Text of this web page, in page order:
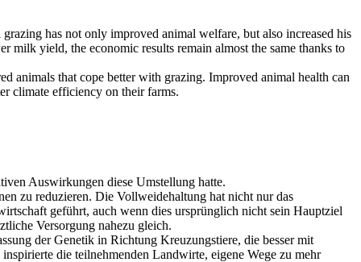
has not only improved animal welfare, but also increased his
yield, the economic results remain almost the same thanks to
animals that cope better with grazing. Improved animal health can
climate efficiency on their farms.
Auswirkungen diese Umstellung hatte.
zu reduzieren. Die Vollweidehaltung hat nicht nur das
geführt, auch wenn dies ursprünglich nicht sein Hauptziel
Versorgung nahezu gleich.
der Genetik in Richtung Kreuzungstiere, die besser mit
die teilnehmenden Landwirte, eigene Wege zu mehr